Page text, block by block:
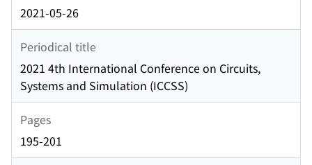
2021-05-26
Periodical title
2021 4th International Conference on Circuits,
Systems and Simulation (ICCSS)
Pages
195-201